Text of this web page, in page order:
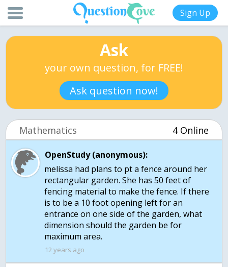
Sign Up
Ask
your own question, for FREE!
Ask question now!
Mathematics 4 Online
OpenStudy (anonymous):
melissa had plans to pt a fence around her
rectangular garden. She has 50 feet of
fencing material to make the fence. If there
is to be a 10 foot opening left for an
entrance on one side of the garden, what
dimension should the garden be for
maximum area.
12 years ago